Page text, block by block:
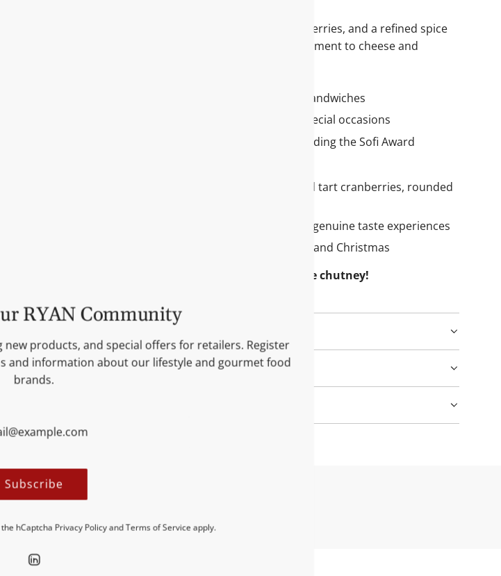
Autumn chutney made from sweet apples, tart cranberries, and a refined spice
blend – perfect for holiday dishes or as an accompaniment to cheese and
Versatile: Ideal with meat, poultry, cheese, or on sandwiches
Autumn delicacy: Perfect for holiday tables and special occasions
Award-winning quality: Numerous accolades, including the Sofi Award
Harmonious flavor combination: Sweet apples and tart cranberries, rounded
Tradition from India: Authentic chutney recipe for genuine taste experiences
Perfect for the holidays: A classic for Thanksgiving and Christmas
Order now and expand your range with this festive chutney!
NUTRITIONAL VALUES
RYAN Community
new products, and special offers for retailers. Register
and information about our lifestyle and gourmet food
brands.
Subscribe
hCaptcha Privacy PolicyandTerms of Service apply.